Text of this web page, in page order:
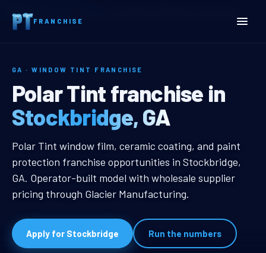
FRANCHISE
Home
GA · WINDOW TINT FRANCHISE
Stockbridge, GA Window
Polar Tint franchise in
Stockbridge, GA
Stockbridge, GA Window Tint
Polar Tint window film, ceramic coating, and paint
protection franchise opportunities in Stockbridge,
GA. Operator-built model with wholesale supplier
pricing through Glacier Manufacturing.
Apply for Stockbridge Run the numbers